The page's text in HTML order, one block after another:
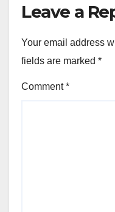
Leave a
Your email address
fields are marked *
Comment*